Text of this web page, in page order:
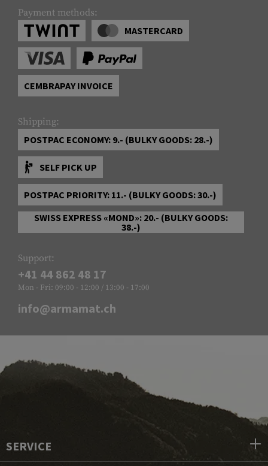
Payment methods:
MASTERCARD
CEMBRAPAY INVOICE
Shipping:
POSTPAC ECONOMY: 9.- (BULKY GOODS: 28.-)
SELF PICK UP
POSTPAC PRIORITY: 11.- (BULKY GOODS: 30.-)
SWISS EXPRESS «MOND»: 20.- (BULKY GOODS:
38.-)
Support:
+41 44 862 48 17
Mon - Fri: 09:00 - 12:00 / 13:00 - 17:00
info@armamat.ch
SERVICE